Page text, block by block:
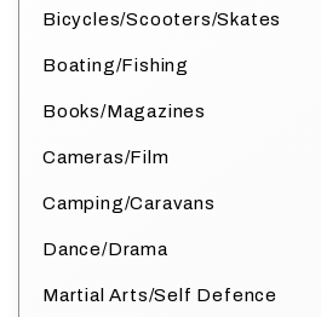
Bicycles/Scooters/Skates
Boating/Fishing
Books/Magazines
Cameras/Film
Camping/Caravans
Dance/Drama
Martial Arts/Self Defence